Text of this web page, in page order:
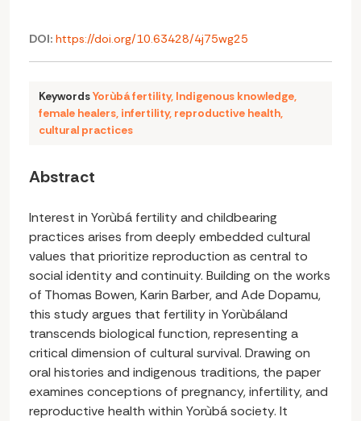
DOI: https://doi.org/10.63428/4j75wg25
KeywordsYorùbá fertility, Indigenous knowledge,
female healers, infertility, reproductive health,
cultural practices
Abstract
Interest in Yorùbá fertility and childbearing
practices arises from deeply embedded cultural
values that prioritize reproduction as central to
social identity and continuity. Building on the works
of Thomas Bowen, Karin Barber, and Ade Dopamu,
this study argues that fertility in Yorùbáland
transcends biological function, representing a
critical dimension of cultural survival. Drawing on
oral histories and indigenous traditions, the paper
examines conceptions of pregnancy, infertility, and
reproductive health within Yorùbá society. It